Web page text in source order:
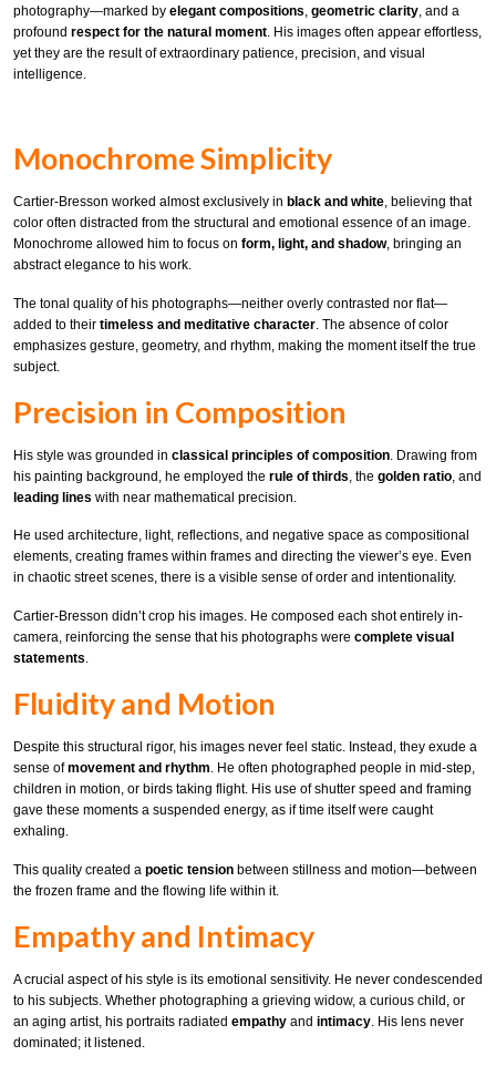
photography—marked by elegant compositions, geometric clarity, and a
profound respect for the natural moment. His images often appear effortless,
yet they are the result of extraordinary patience, precision, and visual
intelligence.
Monochrome Simplicity
Cartier-Bresson worked almost exclusively in black and white, believing that
color often distracted from the structural and emotional essence of an image.
Monochrome allowed him to focus on form, light, and shadow, bringing an
abstract elegance to his work.
The tonal quality of his photographs—neither overly contrasted nor flat—
added to their timeless and meditative character . The absence of color
emphasizes gesture, geometry, and rhythm, making the moment itself the true
subject.
Precision in Composition
His style was grounded in classical principles of composition . Drawing from
his painting background, he employed the rule of thirds , the golden ratio , and
leading lines with near mathematical precision.
He used architecture, light, reflections, and negative space as compositional
elements, creating frames within frames and directing the viewer’s eye. Even
in chaotic street scenes, there is a visible sense of order and intentionality.
Cartier-Bresson didn’t crop his images. He composed each shot entirely in-
camera, reinforcing the sense that his photographs were complete visual
statements.
Fluidity and Motion
Despite this structural rigor, his images never feel static. Instead, they exude a
sense ofmovement and rhythm. He often photographed people in mid-step,
children in motion, or birds taking flight. His use of shutter speed and framing
gave these moments a suspended energy, as if time itself were caught
exhaling.
This quality created a poetic tension between stillness and motion—between
the frozen frame and the flowing life within it.
Empathy and Intimacy
A crucial aspect of his style is its emotional sensitivity. He never condescended
to his subjects. Whether photographing a grieving widow, a curious child, or
an aging artist, his portraits radiated empathy and intimacy . His lens never
dominated; it listened.